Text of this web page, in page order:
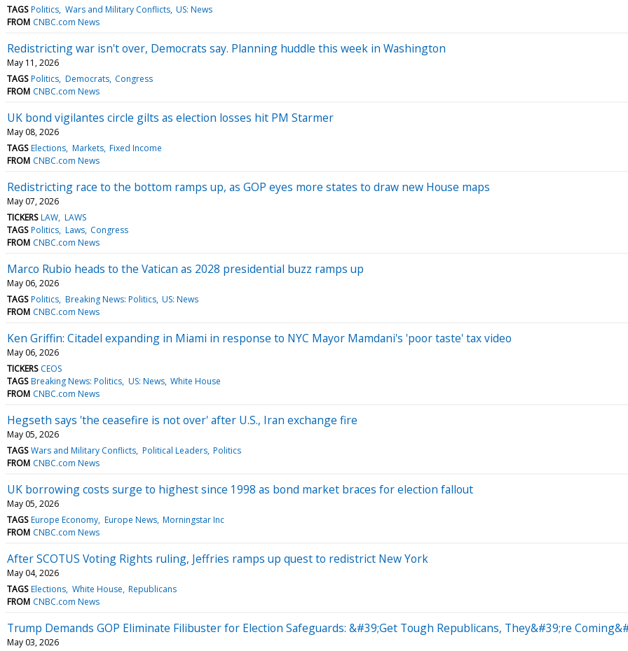
TAGS Politics Wars and Military Conflicts US: News
FROM CNBC.com News
Redistricting war isn't over, Democrats say. Planning huddle this week in Washington
May 11, 2026
TAGS Politics Democrats Congress
FROM CNBC.com News
UK bond vigilantes circle gilts as election losses hit PM Starmer
May 08, 2026
TAGS Elections Markets Fixed Income
FROM CNBC.com News
Redistricting race to the bottom ramps up, as GOP eyes more states to draw new House maps
May 07, 2026
TICKERS LAW LAWS
TAGS Politics Laws Congress
FROM CNBC.com News
Marco Rubio heads to the Vatican as 2028 presidential buzz ramps up
May 06, 2026
TAGS Politics Breaking News: Politics US: News
FROM CNBC.com News
Ken Griffin: Citadel expanding in Miami in response to NYC Mayor Mamdani's 'poor taste' tax video
May 06, 2026
TICKERS CEOS
TAGS Breaking News: Politics US: News White House
FROM CNBC.com News
Hegseth says 'the ceasefire is not over' after U.S., Iran exchange fire
May 05, 2026
TAGS Wars and Military Conflicts Political Leaders Politics
FROM CNBC.com News
UK borrowing costs surge to highest since 1998 as bond market braces for election fallout
May 05, 2026
TAGS Europe Economy Europe News Morningstar Inc
FROM CNBC.com News
After SCOTUS Voting Rights ruling, Jeffries ramps up quest to redistrict New York
May 04, 2026
TAGS Elections White House Republicans
FROM CNBC.com News
Trump Demands GOP Eliminate Filibuster for Election Safeguards: &#39;Get Tough Republicans, They&#39;re
May 03, 2026